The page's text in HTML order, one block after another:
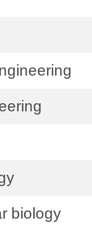
biology